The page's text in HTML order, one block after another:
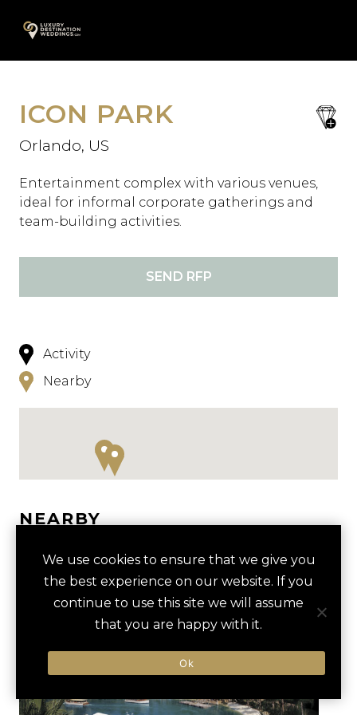
A
content
save
ICON PARK
Orlando, US
Entertainment complex with various venues,
ideal for informal corporate gatherings and
team-building activities.
SEND RFP
Activity
Nearby
NEARBY
LUXURY VENDORS
UNIVERSAL STUDIOS BEHIND-
THE-SCENES
TOPGOLF ORLANDO
We use cookies to ensure that we give you
the best experience on our website. If you
continue to use this site we will assume
that you are happy with it.
Ok